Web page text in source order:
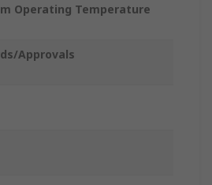
Operating Temperature
Approvals